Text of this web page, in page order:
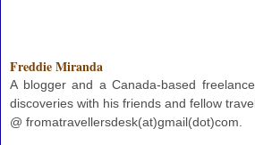
Freddie Miranda
A blogger and a Canada-based
discoveries with his friends and fellow
@ fromatravellersdesk(at)gmail(dot)com.